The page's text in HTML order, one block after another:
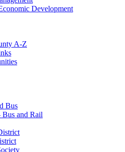
Development
A-Z
Bus
and Rail